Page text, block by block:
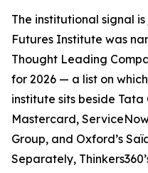
The institutional signal
Futures Institute was
Thought Leading
for 2026 — a list on
institute sits beside
Mastercard,
Group, and Oxford’s
Separately,